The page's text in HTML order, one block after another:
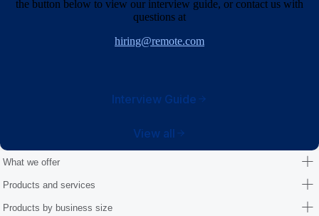
the button below to view our interview guide, or contact us with
questions at
hiring@remote.com
Interview Guide
View all
What we offer
Products and services
Products by business size